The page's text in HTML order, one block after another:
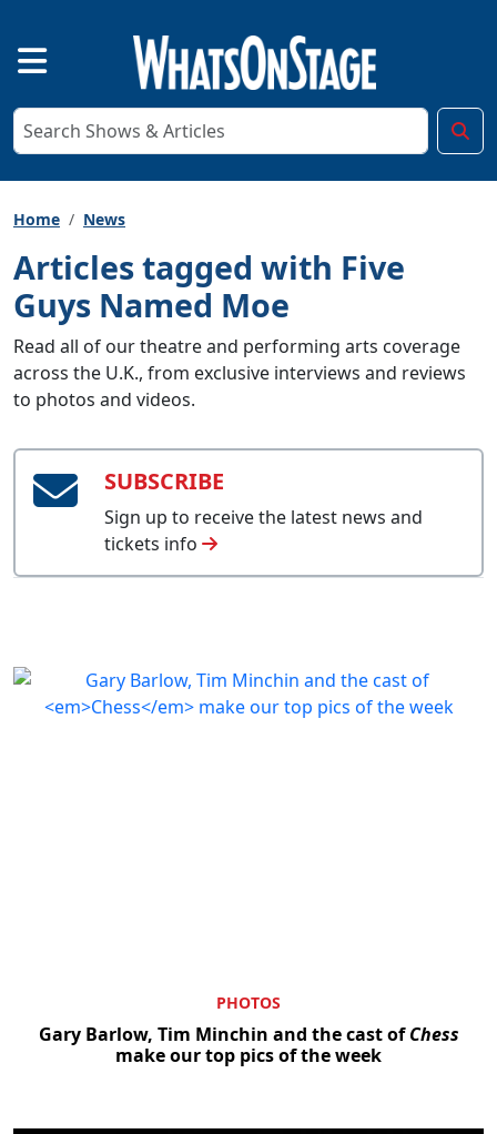
Home News
Articles tagged with Five
Guys Named Moe
Read all of our theatre and performing arts coverage
across the U.K., from exclusive interviews and reviews
to photos and videos.
SUBSCRIBE
Sign up to receive the latest news and
tickets info
PHOTOS
Gary Barlow, Tim Minchin and the cast ofChess
make our top pics of the week